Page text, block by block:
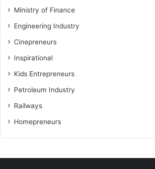
Ministry of Finance
Engineering Industry
Cinepreneurs
Inspirational
Kids Entrepreneurs
Petroleum Industry
Railways
Homepreneurs